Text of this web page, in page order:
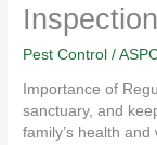
Pest Control /
Importance of
sanctuary, and
family’s health